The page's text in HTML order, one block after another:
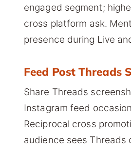
engaged segment;
cross platform ask.
presence during Live
Feed Post Threads
Share Threads
Instagram feed
Reciprocal cross
audience sees Threads